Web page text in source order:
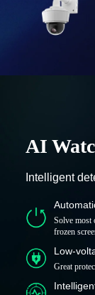
AI
Intelligent
Solve most
frozen
Low-
Great